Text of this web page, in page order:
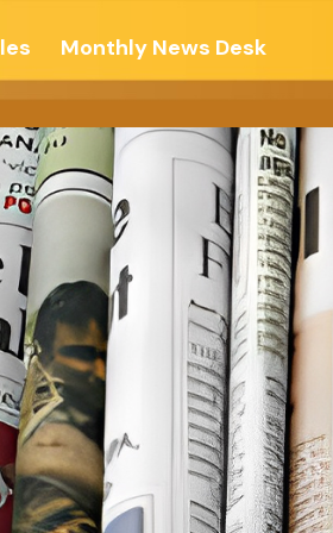
Monthly News Desk